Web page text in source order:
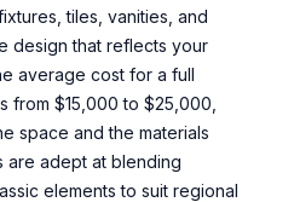
tiles, vanities, and
design that reflects your
average cost for a full
from $15,000 to $25,000,
space and the materials
are adept at blending
elements to suit regional